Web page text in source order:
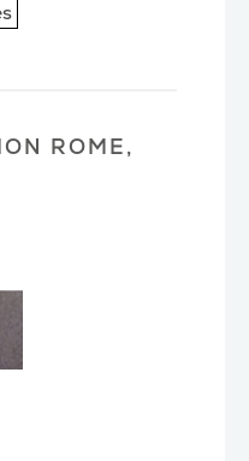
ROME,